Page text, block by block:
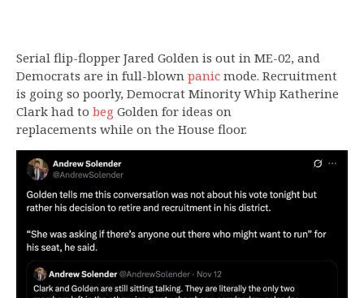
Serial flip-flopper Jared Golden is out in ME-02, and
Democrats are in full-blown panic mode. Recruitment
is going so poorly, Democrat Minority Whip Katherine
Clark had to beg Golden for ideas on
replacements while on the House floor.